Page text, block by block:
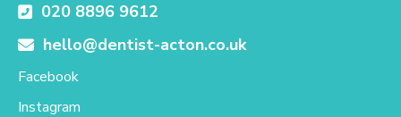
020 8896 9612
hello@dentist-acton.co.uk
Facebook
Instagram